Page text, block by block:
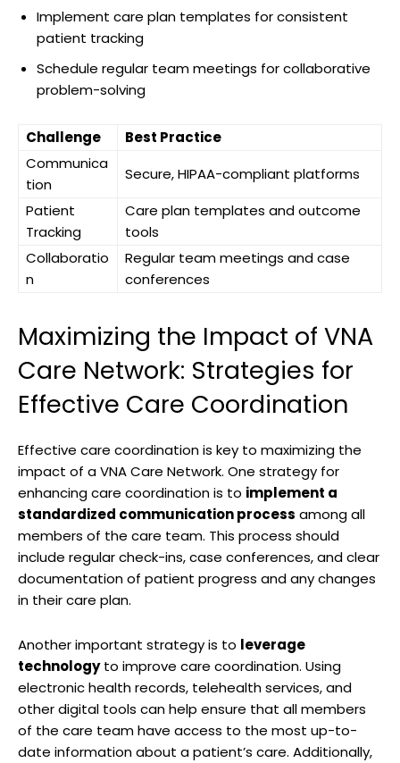
Implement care plan templates for consistent
patient tracking
Schedule regular team meetings for collaborative
problem-solving
Challenge
Best Practice
Communica
tion
Secure, HIPAA-compliant platforms
Patient
Tracking
Care plan templates and outcome
tools
Collaboratio
n
Regular team meetings and case
conferences
Maximizing the Impact of VNA
Care Network: Strategies for
Effective Care Coordination
Effective care coordination is key to maximizing the
impact of a VNA Care Network. One strategy for
enhancing care coordination is to implement a
standardized communication process among all
members of the care team. This process should
include regular check-ins, case conferences, and clear
documentation of patient progress and any changes
in their care plan.
Another important strategy is to leverage
technologyto improve care coordination. Using
electronic health records, telehealth services, and
other digital tools can help ensure that all members
of the care team have access to the most up-to-
date information about a patient’s care. Additionally,